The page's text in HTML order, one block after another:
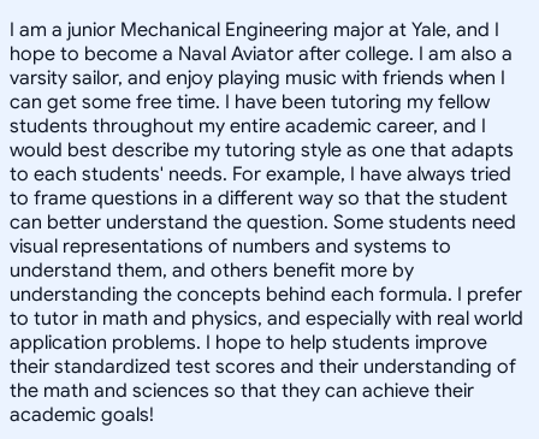
I am a junior Mechanical Engineering major at Yale, and I
hope to become a Naval Aviator after college. I am also a
varsity sailor, and enjoy playing music with friends when I
can get some free time. I have been tutoring my fellow
students throughout my entire academic career, and I
would best describe my tutoring style as one that adapts
to each students' needs. For example, I have always tried
to frame questions in a different way so that the student
can better understand the question. Some students need
visual representations of numbers and systems to
understand them, and others benefit more by
understanding the concepts behind each formula. I prefer
to tutor in math and physics, and especially with real world
application problems. I hope to help students improve
their standardized test scores and their understanding of
the math and sciences so that they can achieve their
academic goals!